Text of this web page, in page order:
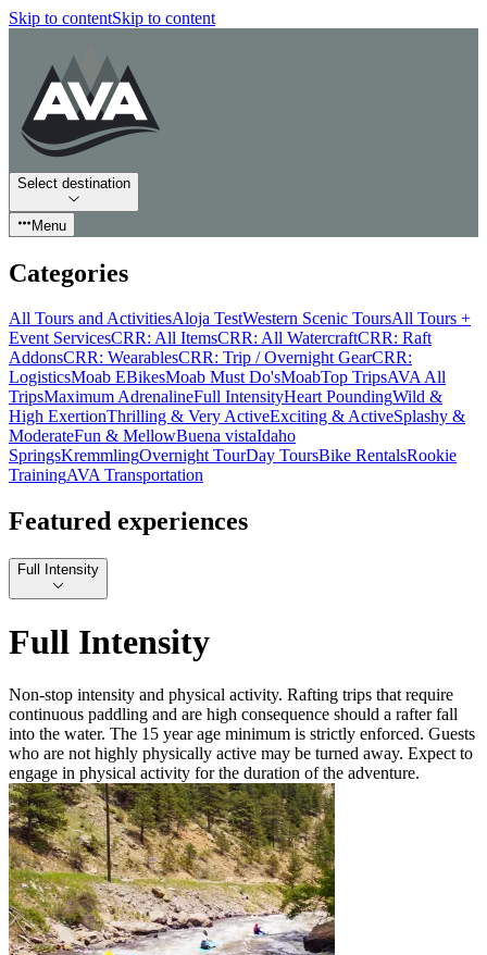
Skip to contentSkip to content
Select destination
Menu
Categories
All Tours and ActivitiesAloja TestWestern Scenic ToursAll Tours +
Event ServicesCRR: All ItemsCRR: All WatercraftCRR: Raft
AddonsCRR: WearablesCRR: Trip / Overnight GearCRR:
LogisticsMoab EBikesMoab Must Do'sMoabTop TripsAVA All
TripsMaximum AdrenalineFull IntensityHeart PoundingWild &
High ExertionThrilling & Very ActiveExciting & ActiveSplashy &
ModerateFun & MellowBuena vistaIdaho
SpringsKremmlingOvernight TourDay ToursBike RentalsRookie
TrainingAVA Transportation
Featured experiences
Full Intensity
Full Intensity
Non-stop intensity and physical activity. Rafting trips that require
continuous paddling and are high consequence should a rafter fall
into the water. The 15 year age minimum is strictly enforced. Guests
who are not highly physically active may be turned away. Expect to
engage in physical activity for the duration of the adventure.